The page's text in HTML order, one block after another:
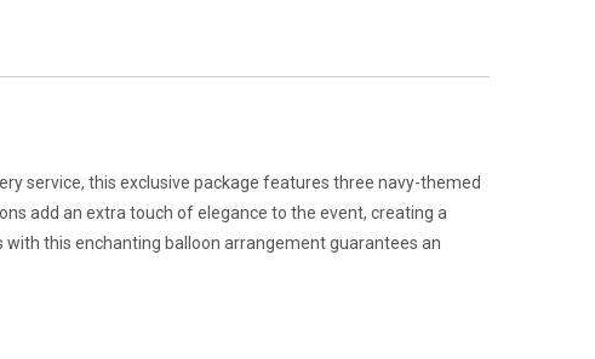
service, this exclusive package features three navy-themed
add an extra touch of elegance to the event, creating a
with this enchanting balloon arrangement guarantees an